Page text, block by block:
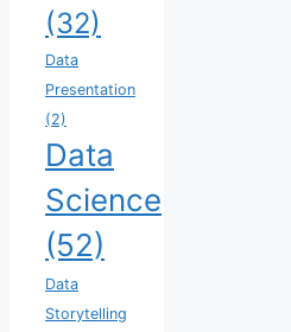
(32)
Data
Presentation
(2)
Data
Science
(52)
Data
Storytelling